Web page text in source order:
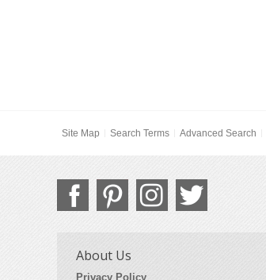
Site Map Search Terms Advanced Search
About Us
Privacy Policy